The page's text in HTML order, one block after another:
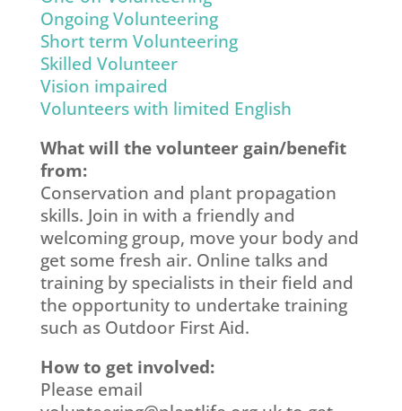
Ongoing Volunteering
Short term Volunteering
Skilled Volunteer
Vision impaired
Volunteers with limited English
What will the volunteer gain/benefit
from:
Conservation and plant propagation
skills. Join in with a friendly and
welcoming group, move your body and
get some fresh air. Online talks and
training by specialists in their field and
the opportunity to undertake training
such as Outdoor First Aid.
How to get involved:
Please email